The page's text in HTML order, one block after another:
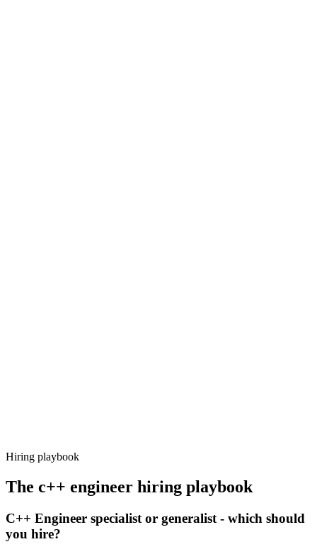
Hiring playbook
The c++ engineer hiring playbook
C++ Engineer specialist or generalist - which should
you hire?